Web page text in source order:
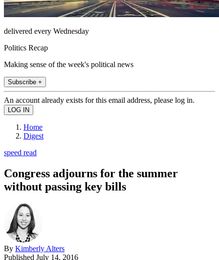
delivered every Wednesday
Politics Recap
Making sense of the week's political news
Subscribe +
An account already exists for this email address, please log in.
Home
Digest
speed read
Congress adjourns for the summer
without passing key bills
By Kimberly Alters
Published July 14, 2016